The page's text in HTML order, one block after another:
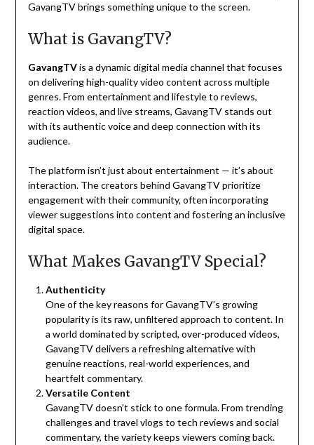
GavangTV brings something unique to the screen.
What is GavangTV?
GavangTVis a dynamic digital media channel that focuses
on delivering high-quality video content across multiple
genres. From entertainment and lifestyle to reviews,
reaction videos, and live streams, GavangTV stands out
with its authentic voice and deep connection with its
audience.
The platform isn’t just about entertainment — it’s about
interaction. The creators behind GavangTV prioritize
engagement with their community, often incorporating
viewer suggestions into content and fostering an inclusive
digital space.
What Makes GavangTV Special?
Authenticity
One of the key reasons for GavangTV’s growing
popularity is its raw, unfiltered approach to content. In
a world dominated by scripted, over-produced videos,
GavangTV delivers a refreshing alternative with
genuine reactions, real-world experiences, and
heartfelt commentary.
Versatile Content
GavangTV doesn’t stick to one formula. From trending
challenges and travel vlogs to tech reviews and social
commentary, the variety keeps viewers coming back.